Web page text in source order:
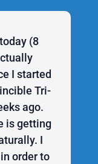
(8
I started
Tri-
ago.
is getting
I
order to